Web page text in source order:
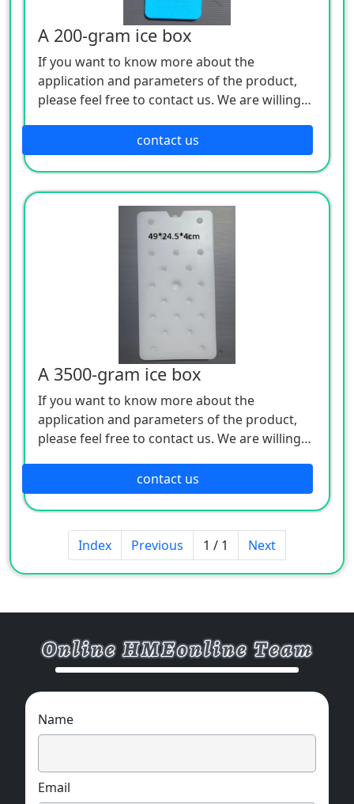
A 200-gram ice box
If you want to know more about the
application and parameters of the product,
please feel free to contact us. We are willing
contact us
A 3500-gram ice box
If you want to know more about the
application and parameters of the product,
please feel free to contact us. We are willing
contact us
Index Previous 1 / 1 Next
Name
Email